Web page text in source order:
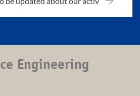
Engineering